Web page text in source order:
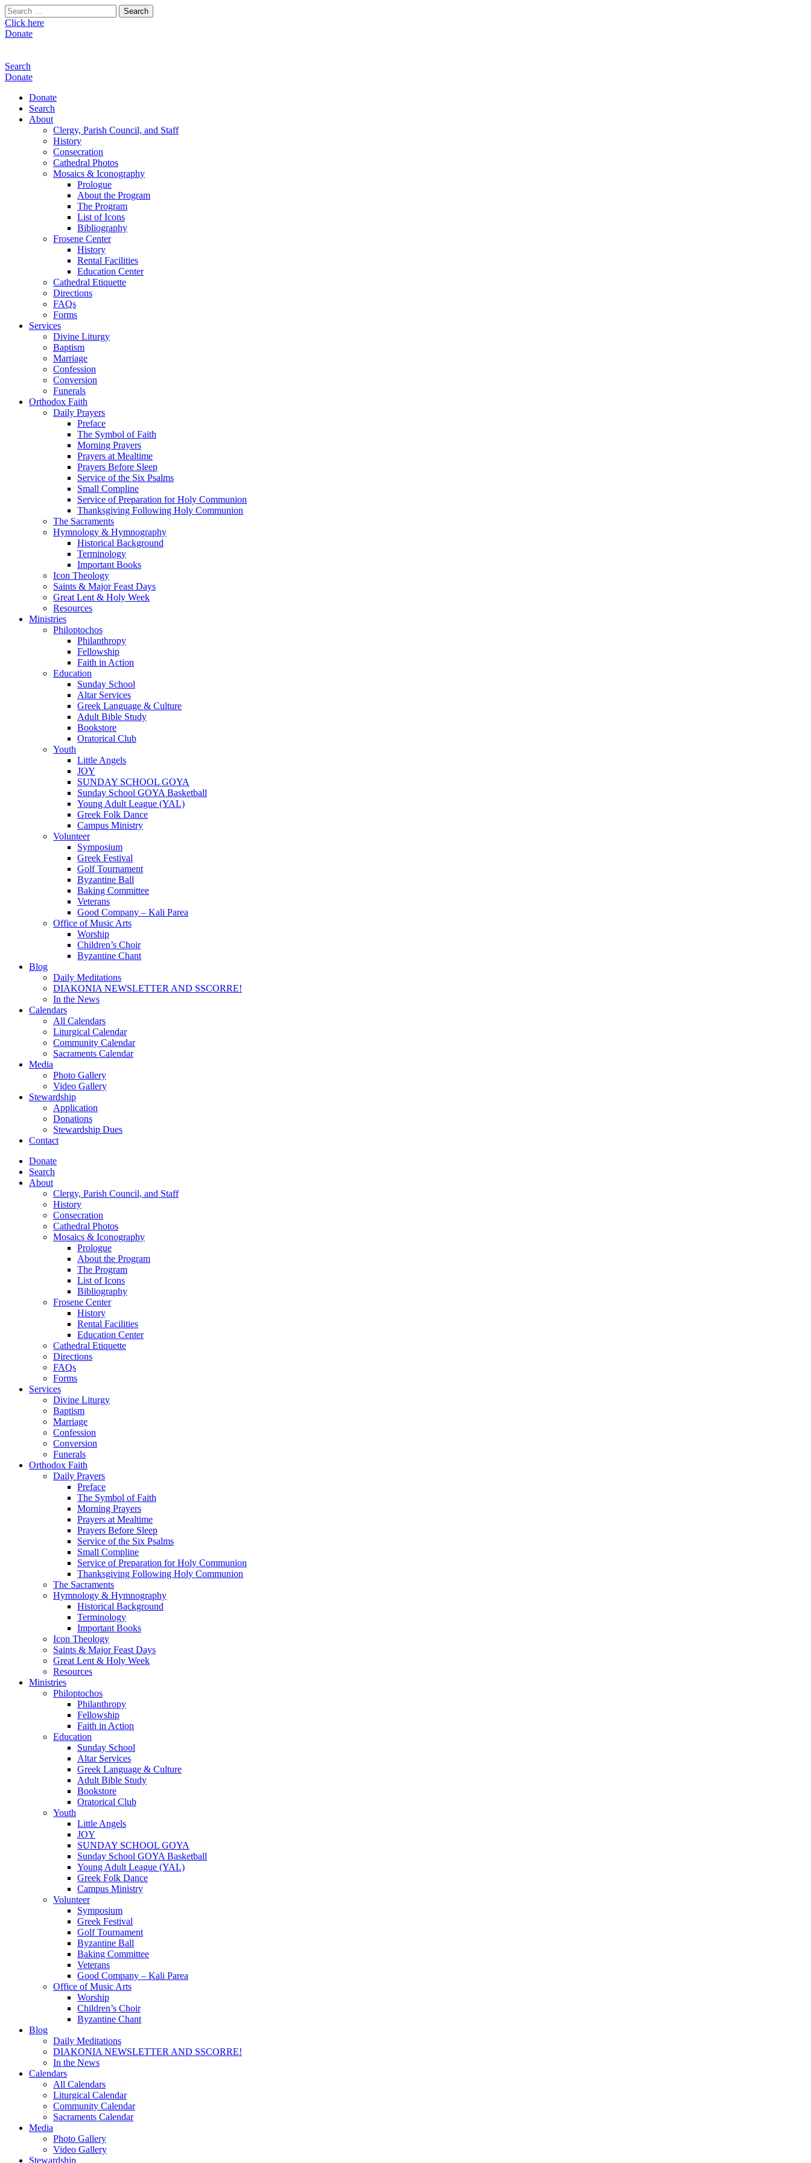
Search
for:
Click here
Donate
Search
Donate
Donate
Search
About
Clergy, Parish Council, and Staff
History
Consecration
Cathedral Photos
Mosaics & Iconography
Prologue
About the Program
The Program
List of Icons
Bibliography
Frosene Center
History
Rental Facilities
Education Center
Cathedral Etiquette
Directions
FAQs
Forms
Services
Divine Liturgy
Baptism
Marriage
Confession
Conversion
Funerals
Orthodox Faith
Daily Prayers
Preface
The Symbol of Faith
Morning Prayers
Prayers at Mealtime
Prayers Before Sleep
Service of the Six Psalms
Small Compline
Service of Preparation for Holy Communion
Thanksgiving Following Holy Communion
The Sacraments
Hymnology & Hymnography
Historical Background
Terminology
Important Books
Icon Theology
Saints & Major Feast Days
Great Lent & Holy Week
Resources
Ministries
Philoptochos
Philanthropy
Fellowship
Faith in Action
Education
Sunday School
Altar Services
Greek Language & Culture
Adult Bible Study
Bookstore
Oratorical Club
Youth
Little Angels
JOY
SUNDAY SCHOOL GOYA
Sunday School GOYA Basketball
Young Adult League (YAL)
Greek Folk Dance
Campus Ministry
Volunteer
Symposium
Greek Festival
Golf Tournament
Byzantine Ball
Baking Committee
Veterans
Good Company – Kali Parea
Office of Music Arts
Worship
Children’s Choir
Byzantine Chant
Blog
Daily Meditations
DIAKONIA NEWSLETTER AND SSCORRE!
In the News
Calendars
All Calendars
Liturgical Calendar
Community Calendar
Sacraments Calendar
Media
Photo Gallery
Video Gallery
Stewardship
Application
Donations
Stewardship Dues
Contact
Donate
Search
About
Clergy, Parish Council, and Staff
History
Consecration
Cathedral Photos
Mosaics & Iconography
Prologue
About the Program
The Program
List of Icons
Bibliography
Frosene Center
History
Rental Facilities
Education Center
Cathedral Etiquette
Directions
FAQs
Forms
Services
Divine Liturgy
Baptism
Marriage
Confession
Conversion
Funerals
Orthodox Faith
Daily Prayers
Preface
The Symbol of Faith
Morning Prayers
Prayers at Mealtime
Prayers Before Sleep
Service of the Six Psalms
Small Compline
Service of Preparation for Holy Communion
Thanksgiving Following Holy Communion
The Sacraments
Hymnology & Hymnography
Historical Background
Terminology
Important Books
Icon Theology
Saints & Major Feast Days
Great Lent & Holy Week
Resources
Ministries
Philoptochos
Philanthropy
Fellowship
Faith in Action
Education
Sunday School
Altar Services
Greek Language & Culture
Adult Bible Study
Bookstore
Oratorical Club
Youth
Little Angels
JOY
SUNDAY SCHOOL GOYA
Sunday School GOYA Basketball
Young Adult League (YAL)
Greek Folk Dance
Campus Ministry
Volunteer
Symposium
Greek Festival
Golf Tournament
Byzantine Ball
Baking Committee
Veterans
Good Company – Kali Parea
Office of Music Arts
Worship
Children’s Choir
Byzantine Chant
Blog
Daily Meditations
DIAKONIA NEWSLETTER AND SSCORRE!
In the News
Calendars
All Calendars
Liturgical Calendar
Community Calendar
Sacraments Calendar
Media
Photo Gallery
Video Gallery
Stewardship